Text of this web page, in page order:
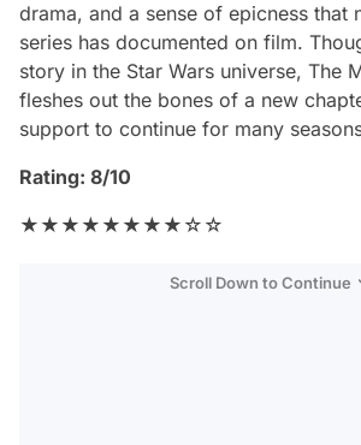
drama, and a sense of epicness that
series has documented on film.
story in the Star Wars universe, The
fleshes out the bones of a new
support to continue for many
Rating: 8/10
★★★★★★★★☆☆
Scroll Down to Continue